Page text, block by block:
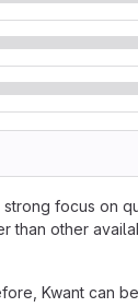
focus on
than other
Kwant can